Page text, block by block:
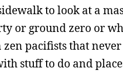
to look at a
or ground zero or
pacifists that
stuff to do and